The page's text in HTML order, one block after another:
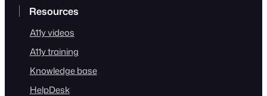
Resources
A11y videos
A11y training
Knowledge base
HelpDesk